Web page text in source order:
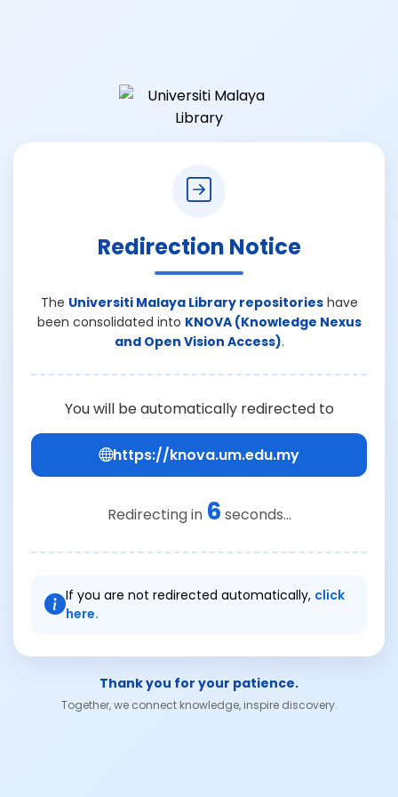
Redirection Notice
The Universiti Malaya Library repositorieshave
been consolidated into KNOVA (Knowledge Nexus
and Open Vision Access).
You will be automatically redirected to
https://knova.um.edu.my
Redirecting in 6 seconds...
If you are not redirected automatically, click
here.
Thank you for your patience.
Together, we connect knowledge, inspire discovery.